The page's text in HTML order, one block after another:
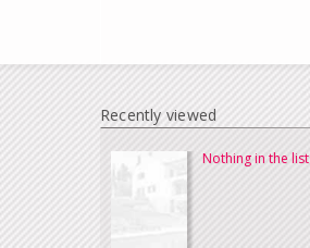
Recently viewed
Nothing in the list